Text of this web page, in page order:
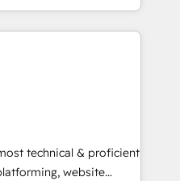
utilizing RevOps
largest HubSpot
executed over a
integrates analysis,
Leveraging
technical & proficient
website